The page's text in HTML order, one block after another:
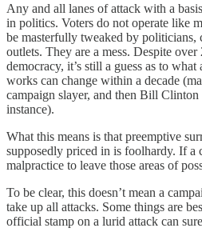
Any and all lanes of attack with a
in politics. Voters do not operate like
be masterfully tweaked by politicians,
outlets. They are a mess. Despite
democracy, it’s still a guess as to
works can change within a decade
campaign slayer, and then Bill
instance).
What this means is that preemptive
supposedly priced in is foolhardy. If a
malpractice to leave those areas of
To be clear, this doesn’t mean a
take up all attacks. Some things are
official stamp on a lurid attack can